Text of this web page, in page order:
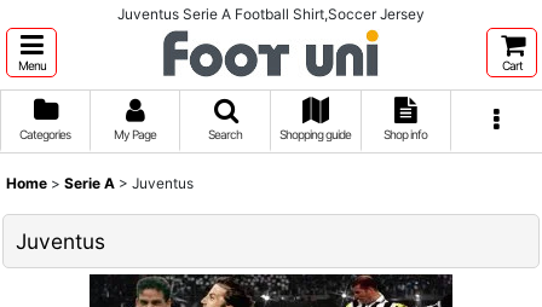
Juventus Serie A Football Shirt,Soccer Jersey
Menu Cart
Categories My Page Search Shopping guide Shop info
Home > Serie A > Juventus
Juventus